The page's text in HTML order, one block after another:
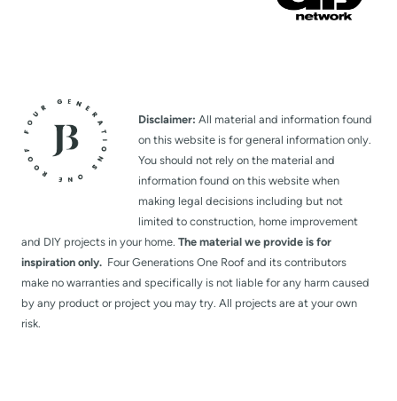
Disclaimer: All material and information found
on this website is for general information only.
You should not rely on the material and
information found on this website when
making legal decisions including but not
limited to construction, home improvement
and DIY projects in your home. The material we provide is for
inspiration only. Four Generations One Roof and its contributors
make no warranties and specifically is not liable for any harm caused
by any product or project you may try. All projects are at your own
risk.